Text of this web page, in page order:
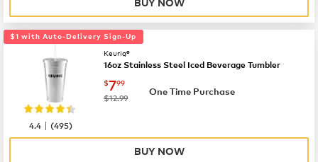
BUY NOW
$1 with Auto-Delivery Sign-Up
Keurig®
16oz Stainless Steel Iced Beverage Tumbler
now $7.99
$799
was
$12.99
One Time Purchase
4.4 |(495)
BUY NOW